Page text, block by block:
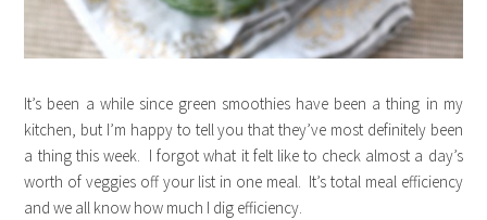
It’s been a while since green smoothies have been a thing in my
kitchen, but I’m happy to tell you that they’ve most definitely been
a thing this week. I forgot what it felt like to check almost a day’s
worth of veggies off your list in one meal. It’s total meal efficiency
and we all know how much I dig efficiency.